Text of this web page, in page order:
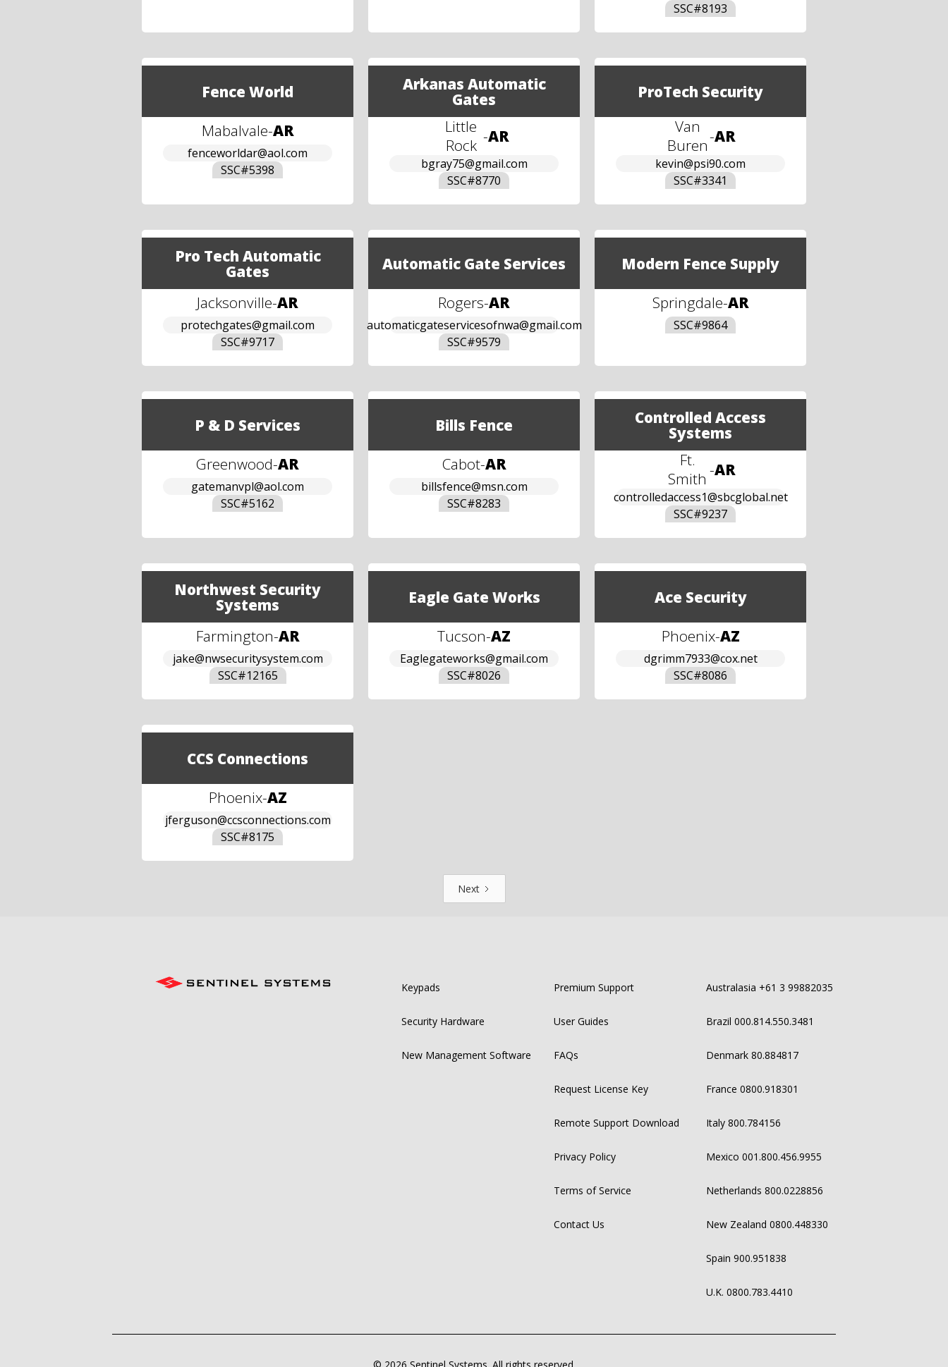
SSC#8193
Fence World
Mabalvale-AR
fenceworldar@aol.com
SSC#5398
Arkanas Automatic
Gates
Little
Rock -AR
bgray75@gmail.com
SSC#8770
ProTech Security
Van
Buren-AR
kevin@psi90.com
SSC#3341
Pro Tech Automatic
Gates
Jacksonville-AR
protechgates@gmail.com
SSC#9717
Automatic Gate Services
Rogers-AR
automaticgateservicesofnwa@gmail.com
SSC#9579
Modern Fence Supply
Springdale-AR
SSC#9864
P & D Services
Greenwood-AR
gatemanvpl@aol.com
SSC#5162
Bills Fence
Cabot-AR
billsfence@msn.com
SSC#8283
Controlled Access
Systems
Ft.
Smith -AR
controlledaccess1@sbcglobal.net
SSC#9237
Northwest Security
Systems
Farmington-AR
jake@nwsecuritysystem.com
SSC#12165
Eagle Gate Works
Tucson-AZ
Eaglegateworks@gmail.com
SSC#8026
Ace Security
Phoenix-AZ
dgrimm7933@cox.net
SSC#8086
CCS Connections
Phoenix-AZ
jferguson@ccsconnections.com
SSC#8175
Next
Keypads
Security Hardware
New Management Software
Premium Support
User Guides
FAQs
Request License Key
Remote Support Download
Privacy Policy
Terms of Service
Contact Us
Australasia +61 3 99882035
Brazil 000.814.550.3481
Denmark 80.884817
France 0800.918301
Italy 800.784156
Mexico 001.800.456.9955
Netherlands 800.0228856
New Zealand 0800.448330
Spain 900.951838
U.K. 0800.783.4410